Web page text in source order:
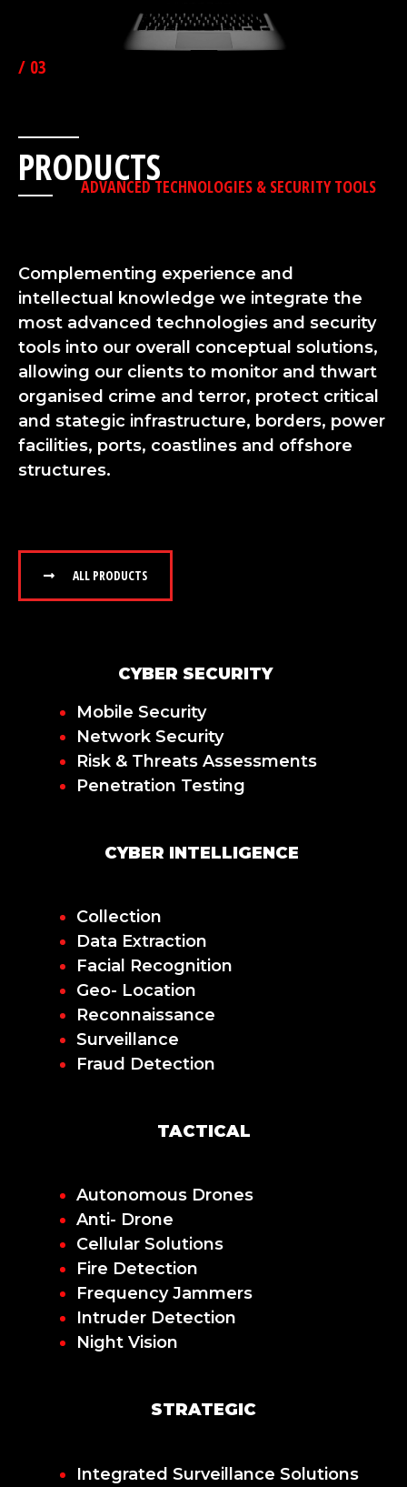
/ 03
PRODUCTS
ADVANCED TECHNOLOGIES & SECURITY TOOLS
Complementing experience and
intellectual knowledge we integrate the
most advanced technologies and security
tools into our overall conceptual solutions,
allowing our clients to monitor and thwart
organised crime and terror, protect critical
and stategic infrastructure, borders, power
facilities, ports, coastlines and offshore
structures.
ALL PRODUCTS
CYBER SECURITY
Mobile Security
Network Security
Risk & Threats Assessments
Penetration Testing
CYBER INTELLIGENCE
Collection
Data Extraction
Facial Recognition
Geo- Location
Reconnaissance
Surveillance
Fraud Detection
TACTICAL
Autonomous Drones
Anti- Drone
Cellular Solutions
Fire Detection
Frequency Jammers
Intruder Detection
Night Vision
STRATEGIC
Integrated Surveillance Solutions